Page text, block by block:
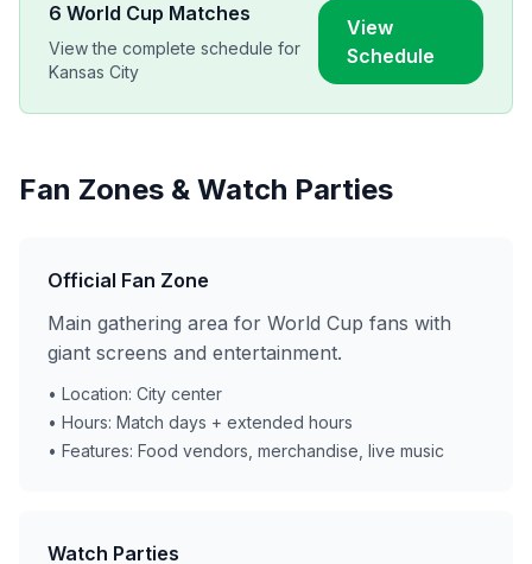
6 World Cup Matches
View the complete schedule for
Kansas City
View
Schedule
Fan Zones & Watch Parties
Official Fan Zone
Main gathering area for World Cup fans with
giant screens and entertainment.
• Location: City center
• Hours: Match days + extended hours
• Features: Food vendors, merchandise, live music
Watch Parties